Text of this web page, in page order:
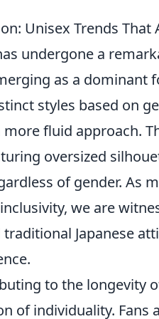
Unisex Trends That
undergone a
as a dominant
styles based on
fluid approach.
oversized
of gender. As
we are
Japanese
to the longevity
of individuality.